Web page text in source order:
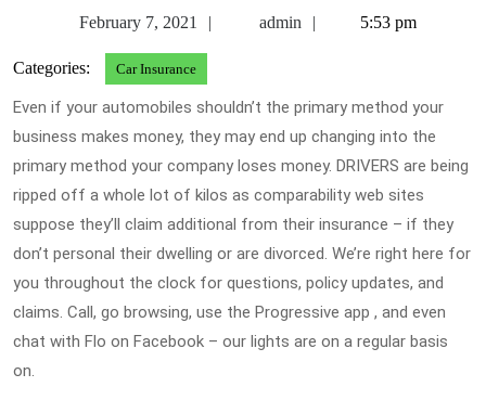
February 7, 2021
February
admin admin5:53 pm
Categories: Car Insurance
Even if your automobiles shouldn’t the primary method your
business makes money, they may end up changing into the
primary method your company loses money. DRIVERS are being
ripped off a whole lot of kilos as comparability web sites
suppose they’ll claim additional from their insurance – if they
don’t personal their dwelling or are divorced. We’re right here for
you throughout the clock for questions, policy updates, and
claims. Call, go browsing, use the Progressive app , and even
chat with Flo on Facebook – our lights are on a regular basis
on.